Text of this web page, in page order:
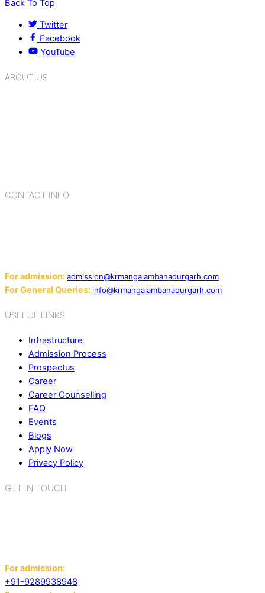
Back To Top
Twitter
Facebook
YouTube
ABOUT US
CONTACT INFO
For admission:admission@krmangalambahadurgarh.com
For General Queries: info@krmangalambahadurgarh.com
USEFUL LINKS
Infrastructure
Admission Process
Prospectus
Career
Career Counselling
FAQ
Events
Blogs
Apply Now
Privacy Policy
GET IN TOUCH
For admission:
+91-9289938948